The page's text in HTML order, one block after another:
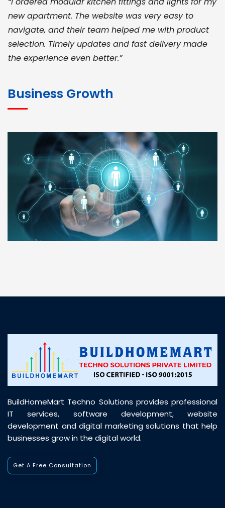
new apartment. The website was very easy to
navigate, and their team helped me with product
selection. Timely updates and fast delivery made
the experience even better.”
for bulk orders. Their wide product range, fair
pricing, and smooth logistics help me meet client
deadlines. Excellent vendor coordination and
genuine materials every single time”
RAMESH KUMAER
Madurai
customer support was prompt, professional, and
Business Growth
BuildHomeMart Techno Solutions provides professional
IT services, software development, website
development and digital marketing solutions that help
businesses grow in the digital world.
Get A Free Consultation